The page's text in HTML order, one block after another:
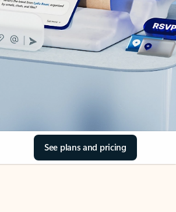
See plans and pricing